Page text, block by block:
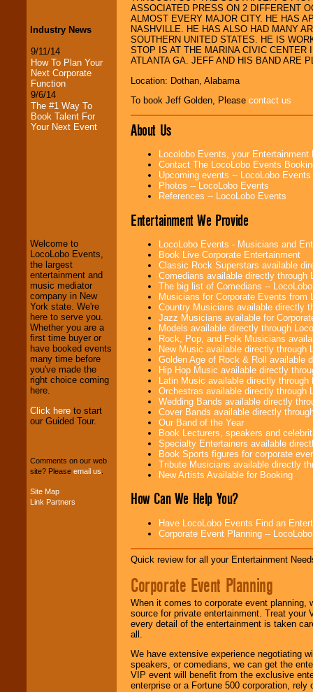
Industry News
9/11/14
How To Plan Your
Next Corporate
Function
9/6/14
The #1 Way To
Book Talent For
Your Next Event
and Entertainment
We welcome all
Entrepreneursand
Investors. Turn-key
operations are our
specialty.
We provide
professional one-
stop
entertainers within
your budget.
Welcome to
LocoLobo Events,
the largest
entertainment and
music mediator
company in New
York state. We're
here to serve you.
Whether you are a
first time buyer or
have booked events
many time before
you've made the
right choice coming
here.
Click here to start
our Guided Tour.
Comments on our web
site? Please email us
Site Map
Link Partners
ASSOCIATED PRESS ON 2 DIFFERENT
ALMOST EVERY MAJOR CITY. HE HAS
NASHVILLE. HE HAS ALSO HAD MANY
SOUTHERN UNITED STATES. HE IS
STOP IS AT THE MARINA CIVIC CENTER
ATLANTA GA. JEFF AND HIS BAND ARE
Location: Dothan, Alabama
To book Jeff Golden, Please contact us
About Us
Locolobo Events, your
Contact The LocoLobo Events
Upcoming events -- LocoLobo Events
Photos -- LocoLobo Events
References -- LocoLobo Events
Entertainment We Provide
LocoLobo Events - Musicians and
Book Live Corporate Entertainment
Classic Rock Superstars available
Comedians available directly through
The big list of Comedians --
Musicians for Corporate Events from
Country Musicians available directly
Jazz Musicians available for
Models available directly through
Rock, Pop, and Folk Musicians
New Music available directly through
Golden Age of Rock & Roll available
Hip Hop Music available directly
Latin Music available directly
Orchestras available directly through
Wedding Bands available directly
Cover Bands available directly
Our Band of the Year
Book Lecturers, speakers and
Specialty Entertainers available
Book Sports figures for corporate
Tribute Musicians available directly
New Artists Available for Booking
How Can We Help You?
Have LocoLobo Events Find an
Corporate Event Planning --
Quick review for all your Entertainment
Corporate Event Planning
When it comes to corporate event planning,
source for private entertainment. Treat
every detail of the entertainment is taken
all.
We have extensive experience negotiating
speakers, or comedians, we can get the
VIP event will benefit from the exclusive
enterprise or a Fortune 500 corporation,